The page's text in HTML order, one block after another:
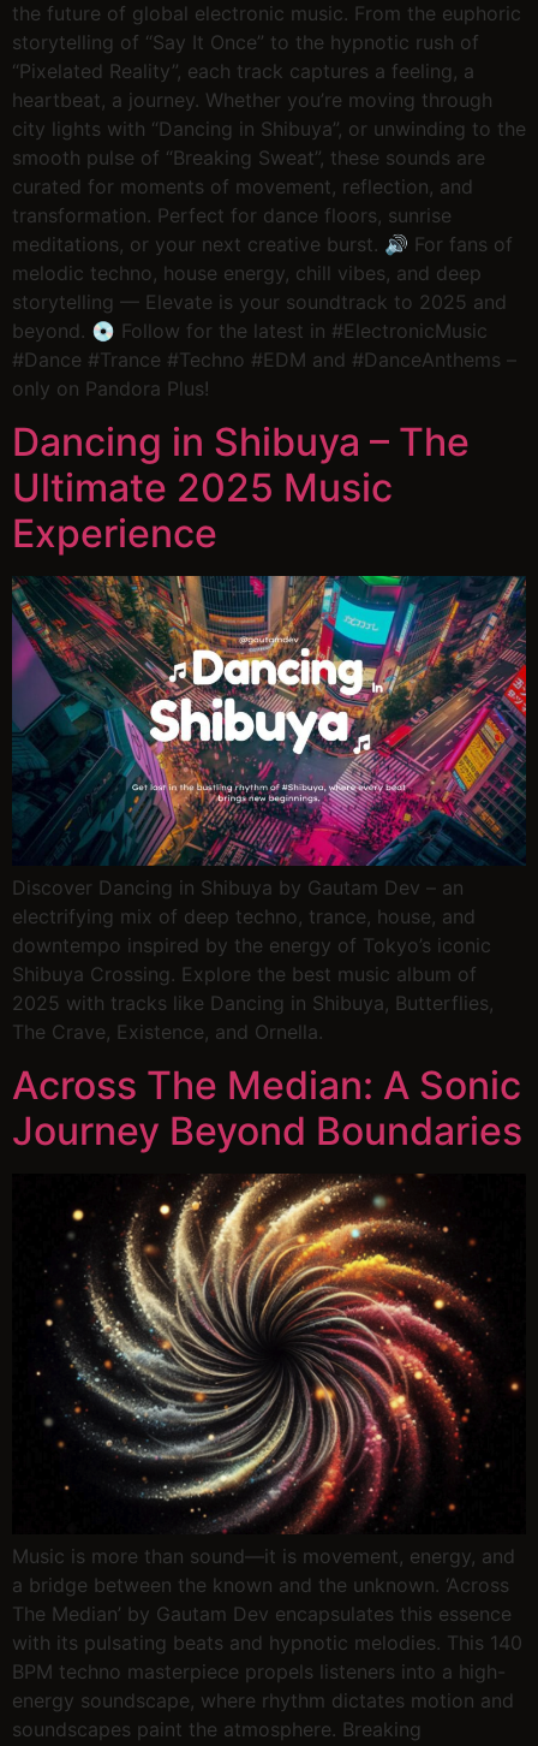
the future of global electronic music. From the euphoric
storytelling of “Say It Once” to the hypnotic rush of
“Pixelated Reality”, each track captures a feeling, a
heartbeat, a journey. Whether you’re moving through
city lights with “Dancing in Shibuya”, or unwinding to the
smooth pulse of “Breaking Sweat”, these sounds are
curated for moments of movement, reflection, and
transformation. Perfect for dance floors, sunrise
meditations, or your next creative burst. 🔊 For fans of
melodic techno, house energy, chill vibes, and deep
storytelling — Elevate is your soundtrack to 2025 and
beyond. 💿 Follow for the latest in #ElectronicMusic
#Dance #Trance #Techno #EDM and #DanceAnthems –
only on Pandora Plus!
Dancing in Shibuya – The
Ultimate 2025 Music
Experience
Discover Dancing in Shibuya by Gautam Dev – an
electrifying mix of deep techno, trance, house, and
downtempo inspired by the energy of Tokyo’s iconic
Shibuya Crossing. Explore the best music album of
2025 with tracks like Dancing in Shibuya, Butterflies,
The Crave, Existence, and Ornella.
Across The Median: A Sonic
Journey Beyond Boundaries
Music is more than sound—it is movement, energy, and
a bridge between the known and the unknown. ‘Across
The Median’ by Gautam Dev encapsulates this essence
with its pulsating beats and hypnotic melodies. This 140
BPM techno masterpiece propels listeners into a high-
energy soundscape, where rhythm dictates motion and
soundscapes paint the atmosphere. Breaking